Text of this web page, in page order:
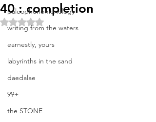
paleophenomenology
writing from the waters
earnestly, yours
labyrinths in the sand
daedalae
99+
the STONE
40 : completion
Rated NaN out of 5 stars.